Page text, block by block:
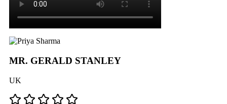
MR. GERALD STANLEY
UK